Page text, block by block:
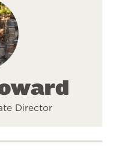
Director